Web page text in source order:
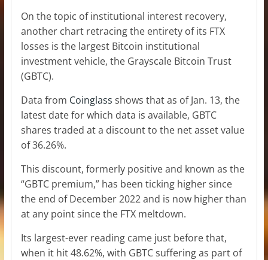
On the topic of institutional interest recovery,
another chart retracing the entirety of its FTX
losses is the largest Bitcoin institutional
investment vehicle, the Grayscale Bitcoin Trust
(GBTC).
Data from Coinglass shows that as of Jan. 13, the
latest date for which data is available, GBTC
shares traded at a discount to the net asset value
of 36.26%.
This discount, formerly positive and known as the
“GBTC premium,” has been ticking higher since
the end of December 2022 and is now higher than
at any point since the FTX meltdown.
Its largest-ever reading came just before that,
when it hit 48.62%, with GBTC suffering as part of